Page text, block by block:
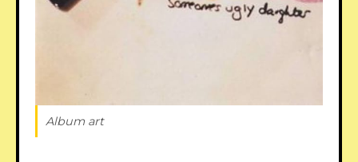
Album art